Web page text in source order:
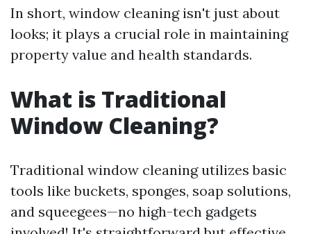
In short, window cleaning isn't just about
looks; it plays a crucial role in maintaining
property value and health standards.
What is Traditional
Window Cleaning?
Traditional window cleaning utilizes basic
tools like buckets, sponges, soap solutions,
and squeegees—no high-tech gadgets